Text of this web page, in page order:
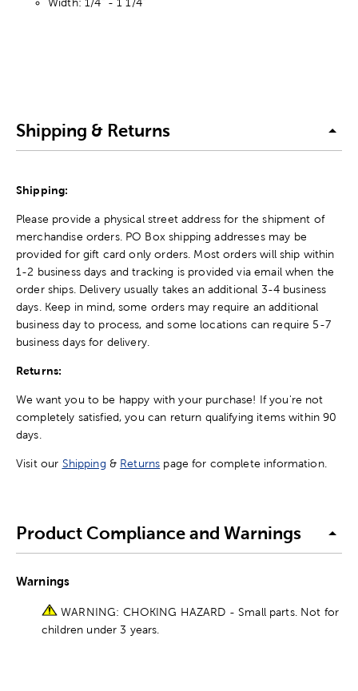
Shipping & Returns
Shipping:
Please provide a physical street address for the shipment of
merchandise orders. PO Box shipping addresses may be
provided for gift card only orders. Most orders will ship within
1-2 business days and tracking is provided via email when the
order ships. Delivery usually takes an additional 3-4 business
days. Keep in mind, some orders may require an additional
business day to process, and some locations can require 5-7
business days for delivery.
Returns:
We want you to be happy with your purchase! If you're not
completely satisfied, you can return qualifying items within 90
days.
Visit our Shipping & Returns page for complete information.
Product Compliance and Warnings
Warnings
WARNING: CHOKING HAZARD - Small parts. Not for
children under 3 years.